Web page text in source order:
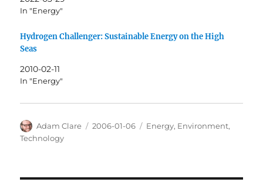
In "Energy"
Hydrogen Challenger: Sustainable Energy on the High
Seas
2010-02-11
In "Energy"
Author
Adam Clare
Posted
2006-01-06 Categories
Energy, Environment,
Technology